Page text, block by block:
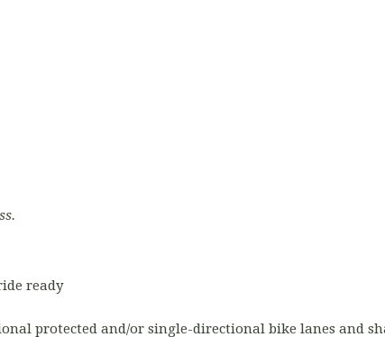
ready
protected and/or single-directional bike lanes and